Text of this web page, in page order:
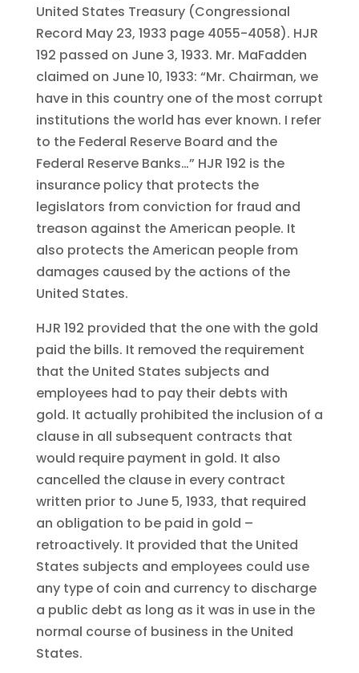
United States Treasury (Congressional
Record May 23, 1933 page 4055-4058). HJR
192 passed on June 3, 1933. Mr. MaFadden
claimed on June 10, 1933: “Mr. Chairman, we
have in this country one of the most corrupt
institutions the world has ever known. I refer
to the Federal Reserve Board and the
Federal Reserve Banks…” HJR 192 is the
insurance policy that protects the
legislators from conviction for fraud and
treason against the American people. It
also protects the American people from
damages caused by the actions of the
United States.
HJR 192 provided that the one with the gold
paid the bills. It removed the requirement
that the United States subjects and
employees had to pay their debts with
gold. It actually prohibited the inclusion of a
clause in all subsequent contracts that
would require payment in gold. It also
cancelled the clause in every contract
written prior to June 5, 1933, that required
an obligation to be paid in gold –
retroactively. It provided that the United
States subjects and employees could use
any type of coin and currency to discharge
a public debt as long as it was in use in the
normal course of business in the United
States.